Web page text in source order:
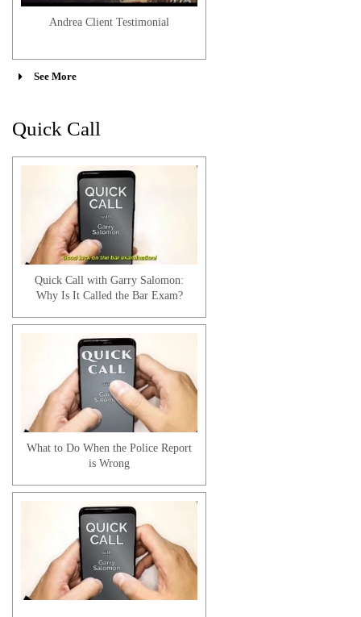
Andrea Client Testimonial
See More
Sasha-Lee M. Client Testimonial
Ms. Jackson Client Testimonial
Raabe A. | Client Testimonial
Quick Call
Quick Call with Garry Salomon:
Why Is It Called the Bar Exam?
What to Do When the Police Report
is Wrong